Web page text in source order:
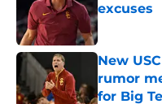
excuses
Published by
New
rumor
for Big